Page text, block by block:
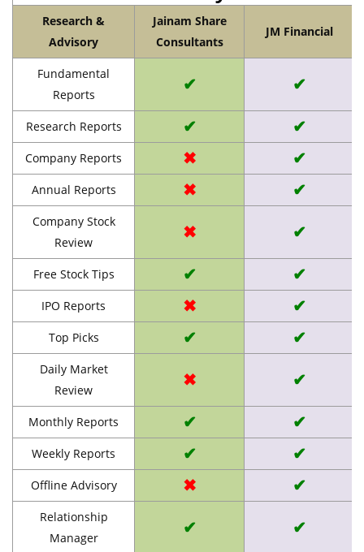
Research &
Advisory
Jainam Share
Consultants
JM Financial
Fundamental
Reports
✔ ✔
Research Reports ✔ ✔
Company Reports ✖ ✔
Annual Reports ✖ ✔
Company Stock
Review
✖ ✔
Free Stock Tips ✔ ✔
IPO Reports ✖ ✔
Top Picks ✔ ✔
Daily Market
Review
✖ ✔
Monthly Reports ✔ ✔
Weekly Reports ✔ ✔
Offline Advisory ✖ ✔
Relationship
Manager
✔ ✔